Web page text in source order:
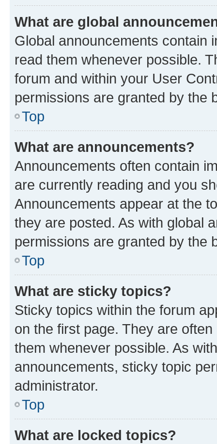
What are global
Global announcements contain
read them whenever possible.
forum and within your User
permissions are granted by the
Top
What are announcements?
Announcements often contain
are currently reading and you
Announcements appear at the
they are posted. As with global
permissions are granted by the
Top
What are sticky topics?
Sticky topics within the forum
on the first page. They are
them whenever possible. As
announcements, sticky topic
administrator.
Top
What are locked topics?